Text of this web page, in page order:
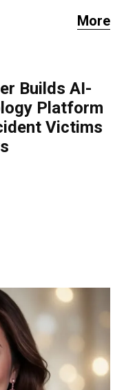
More
Builds AI-
Platform
Victims